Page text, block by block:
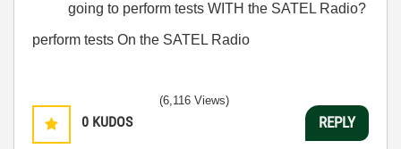
going to perform tests WITH the SATEL Radio?
perform tests On the SATEL Radio
0 KUDOS
(6,116 Views)
REPLY